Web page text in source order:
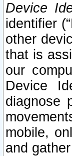
Device
identifier
other
that is
our
Device
diagnose
mobile,
and